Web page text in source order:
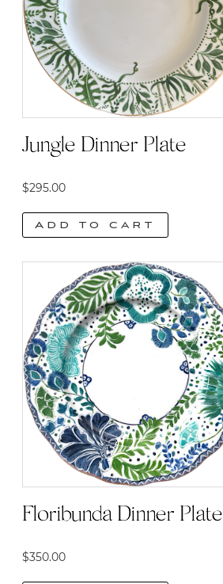
Jungle Dinner Plate
$295.00
Add to cart
Floribunda Dinner Plate
$350.00